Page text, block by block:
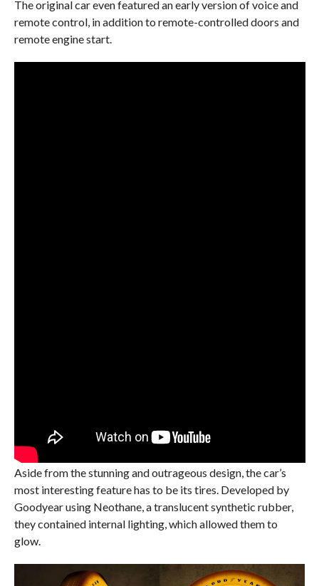
The original car even featured an early version of voice and
remote control, in addition to remote-controlled doors and
remote engine start.
Aside from the stunning and outrageous design, the car’s
most interesting feature has to be its tires. Developed by
Goodyear using Neothane, a translucent synthetic rubber,
they contained internal lighting, which allowed them to
glow.